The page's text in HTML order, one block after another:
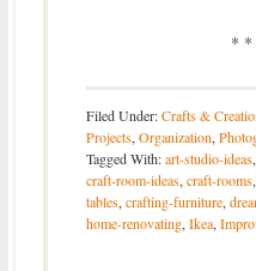
*
Filed Under:Crafts &
Projects,Organization,
Tagged With:art-studio-ideas,
craft-room-ideas,craft-rooms,
tables,crafting-furniture,
home-renovating,Ikea,